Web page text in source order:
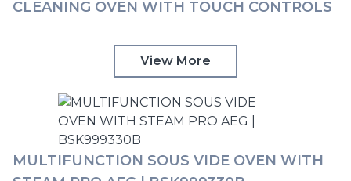
CLEANING OVEN WITH TOUCH CONTROLS
View More
MULTIFUNCTION SOUS VIDE OVEN WITH